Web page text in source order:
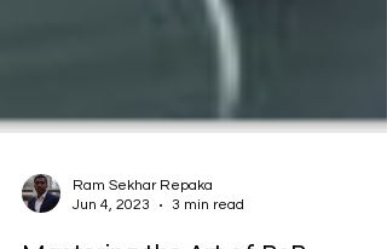
Ram Sekhar Repaka